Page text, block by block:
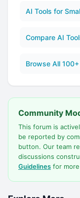
AI Tools for
Compare AI
Browse All
Community
This forum is
be reported by
button. Our team
discussions
Guidelines for